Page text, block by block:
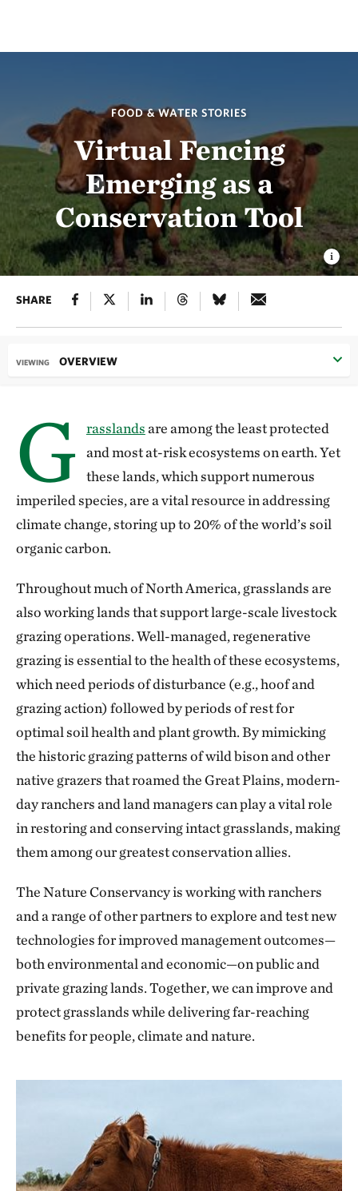
FOOD & WATER STORIES
Virtual Fencing
Emerging as a
Conservation Tool
SHARE
VIEWING OVERVIEW
G rasslandsare among the least protected
and most at-risk ecosystems on earth. Yet
these lands, which support numerous
imperiled species, are a vital resource in addressing
climate change, storing up to 20% of the world’s soil
organic carbon.
Throughout much of North America, grasslands are
also working lands that support large-scale livestock
grazing operations. Well-managed, regenerative
grazing is essential to the health of these ecosystems,
which need periods of disturbance (e.g., hoof and
grazing action) followed by periods of rest for
optimal soil health and plant growth. By mimicking
the historic grazing patterns of wild bison and other
native grazers that roamed the Great Plains, modern-
day ranchers and land managers can play a vital role
in restoring and conserving intact grasslands, making
them among our greatest conservation allies.
The Nature Conservancy is working with ranchers
and a range of other partners to explore and test new
technologies for improved management outcomes—
both environmental and economic—on public and
private grazing lands. Together, we can improve and
protect grasslands while delivering far-reaching
benefits for people, climate and nature.